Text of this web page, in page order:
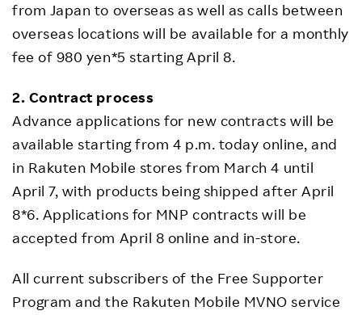
from Japan to overseas as well as calls between
overseas locations will be available for a monthly
fee of 980 yen*5 starting April 8.
2. Contract process
Advance applications for new contracts will be
available starting from 4 p.m. today online, and
in Rakuten Mobile stores from March 4 until
April 7, with products being shipped after April
8*6. Applications for MNP contracts will be
accepted from April 8 online and in-store.
All current subscribers of the Free Supporter
Program and the Rakuten Mobile MVNO service